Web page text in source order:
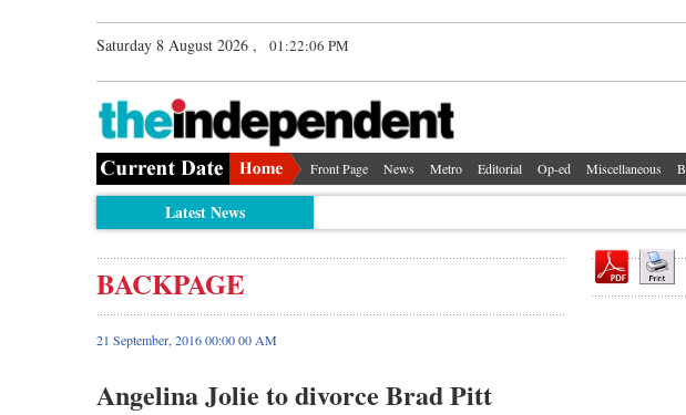
Saturday 8 August 2026 , 01:22:06 PM
Front Page News Metro Editorial Op-ed Miscellaneous
Latest News
BACKPAGE
21 September, 2016 00:00 00 AM
Angelina Jolie to divorce Brad Pitt